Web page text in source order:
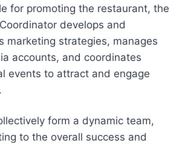
for promoting the restaurant, the
develops and
marketing strategies, manages
accounts, and coordinates
events to attract and engage
form a dynamic team,
to the overall success and